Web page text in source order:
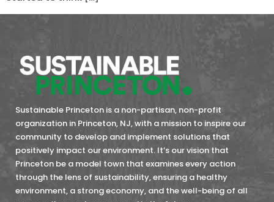
Sustainable Princeton is a non-partisan, non-profit
organization in Princeton, NJ, with a mission to inspire our
community to develop and implement solutions that
positively impact our environment. It’s our vision that
Princeton be a model town that examines every action
through the lens of sustainability, ensuring a healthy
environment, a strong economy, and the well-being of all